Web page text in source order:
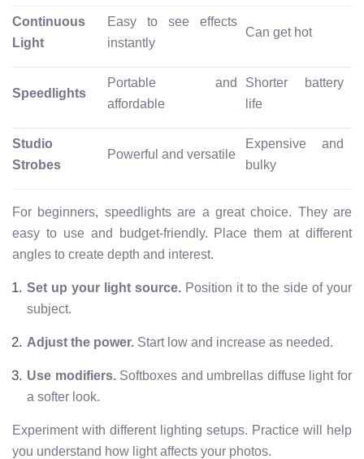
Continuous
Light
Easy to see effects
instantly
Can get hot
Speedlights
Portable and
affordable
Shorter battery
life
Studio
Strobes
Powerful and versatile
Expensive and
bulky
For beginners, speedlights are a great choice. They are
easy to use and budget-friendly. Place them at different
angles to create depth and interest.
Set up your light source. Position it to the side of your
subject.
Adjust the power. Start low and increase as needed.
Use modifiers.Softboxes and umbrellas diffuse light for
a softer look.
Experiment with different lighting setups. Practice will help
you understand how light affects your photos.